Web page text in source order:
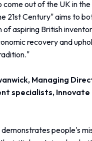
come out of the UK in
21st Century" aims to
of aspiring British
recovery and
Managing
specialists, Innovate
demonstrates people's